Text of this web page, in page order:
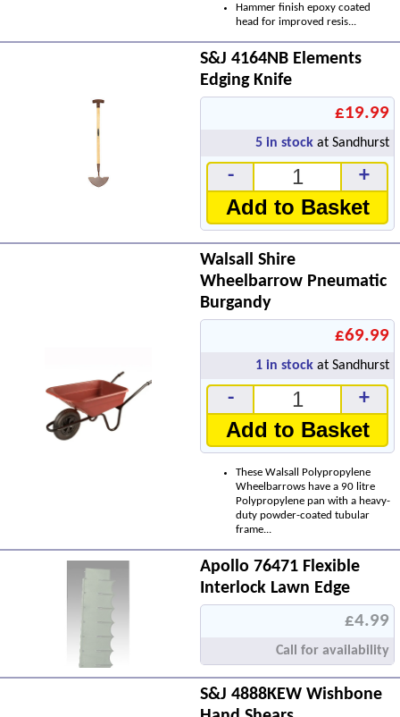
Hammer finish epoxy coated
head for improved resis...
S&J 4164NB Elements
Edging Knife
£19.99
5 in stock at Sandhurst
- +
Add to Basket
Walsall Shire
Wheelbarrow Pneumatic
Burgandy
£69.99
1 in stock at Sandhurst
- +
Add to Basket
These Walsall Polypropylene
Wheelbarrows have a 90 litre
Polypropylene pan with a heavy-
duty powder-coated tubular
frame...
Apollo 76471 Flexible
Interlock Lawn Edge
£4.99
Call for availability
S&J 4888KEW Wishbone